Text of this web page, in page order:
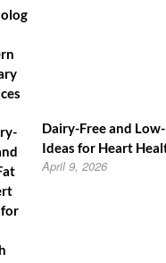
Dairy-Free and
Ideas for Heart
April 9, 2026